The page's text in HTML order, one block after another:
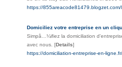
https://
Domiciliez votre entreprise en un
Simpâ…¼ifiez la domiciliation
avec nous. [Details]
https://domiciliation-entreprise-en-ligne.fr/